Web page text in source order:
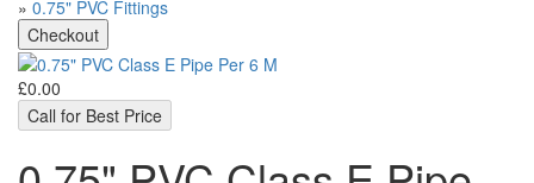
» 0.75" PVC Fittings
£0.00
Call for Best Price